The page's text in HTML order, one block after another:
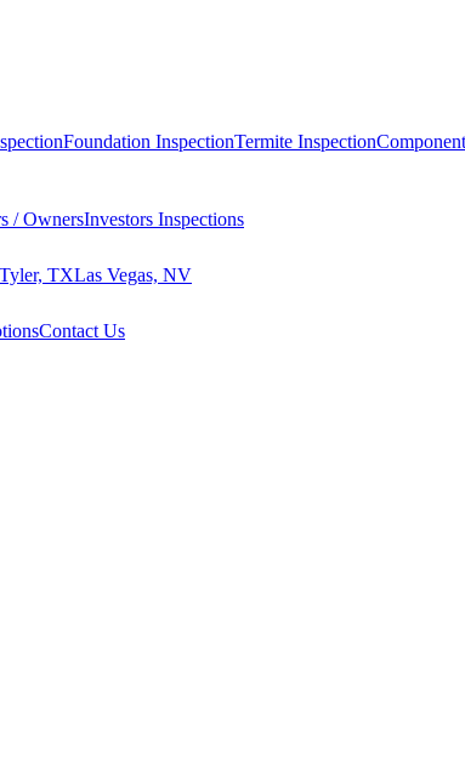
Foundation InspectionTermite Inspection
/ OwnersInvestors Inspections
Tyler, TXLas Vegas, NV
Contact Us